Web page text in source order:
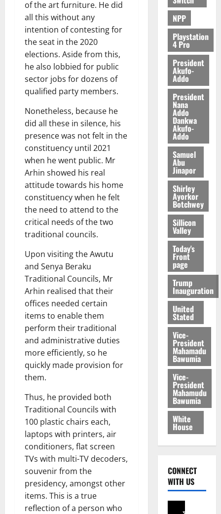
of the art furniture. He did
all this without any
intention of contesting for
the seat in the 2020
elections. Aside from this,
he also lobbied for public
sector jobs for dozens of
qualified party members.
Nonetheless, because he
did all these in silence, his
presence was not felt in the
constituency until 2021
when he went public. Mr
Arhin showed his real
attitude towards his home
constituency when he felt
the need to attend to the
critical needs of the two
traditional councils.
Upon visiting the Awutu
and Senya Beraku
Traditional Councils, Mr
Arhin realised that their
offices needed certain
items to enable them
perform their traditional
and administrative duties
more efficiently, so he
quickly made provision for
them.
Thus, he provided both
Traditional Councils with
100 plastic chairs each,
laptops with printers, air
conditioners, flat screen
TVs with multi-TV decoders,
souvenir from the
presidency, amongst other
items. This is a true
reflection of a person who
NPP
Playstation
4 Pro
President
Akufo-
Addo
President
Nana
Addo
Dankwa
Akufo-
Addo
Samuel
Abu
Jinapor
Shirley
Ayorkor
Botchwey
Sillicon
Valley
Today's
Front
page
Trump
Inauguration
United
Stated
Vice-
President
Mahamadu
Bawumia
Vice-
President
Mahamudu
Bawumia
White
House
CONNECT
WITH US